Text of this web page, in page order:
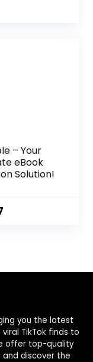
– Your
eBook
Solution!
you the latest
TikTok finds to
offer top-quality
discover the